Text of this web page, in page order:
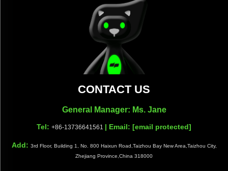
CONTACT US
General Manager: Ms. Jane
Tel: +86-13736641561 | Email: [email protected]
Add: 3rd Floor, Building 1, No. 800 Haixun Road,Taizhou Bay New Area,Taizhou City,
Zhejiang Province,China 318000